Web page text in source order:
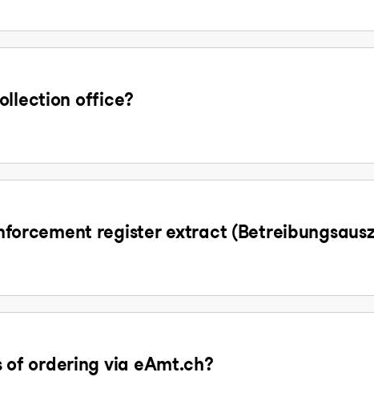
office?
register extract
ordering via eAmt.ch?